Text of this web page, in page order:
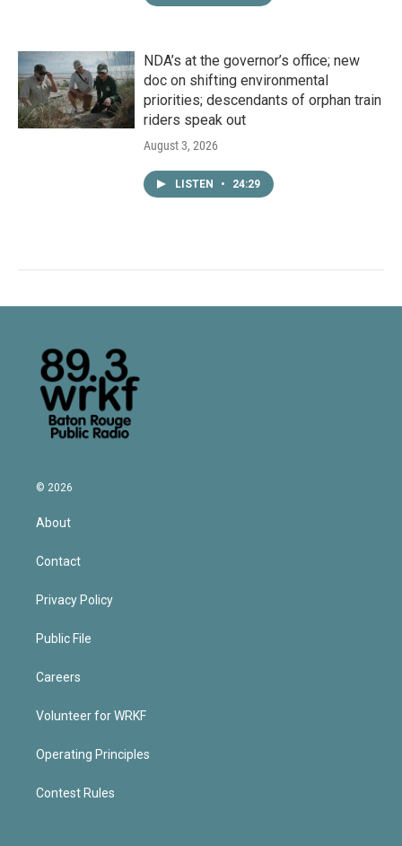
NDA’s at the governor’s office; new
doc on shifting environmental
priorities; descendants of orphan train
riders speak out
August 3, 2026
LISTEN • 24:29
© 2026
About
Contact
Privacy Policy
Public File
Careers
Volunteer for WRKF
Operating Principles
Contest Rules